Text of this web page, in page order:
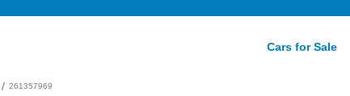
Cars for Sale
/ 261357969